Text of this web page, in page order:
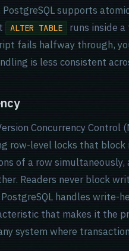
supports
ALTER TABLE
runs inside
fails halfway through,
is less consistent
Concurrency Control
row-level locks that block
of a row
Readers never block
handles write-
that makes it the
system where